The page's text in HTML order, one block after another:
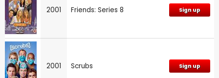
2001 Friends: Series 8 Sign up
2001 Scrubs Sign up